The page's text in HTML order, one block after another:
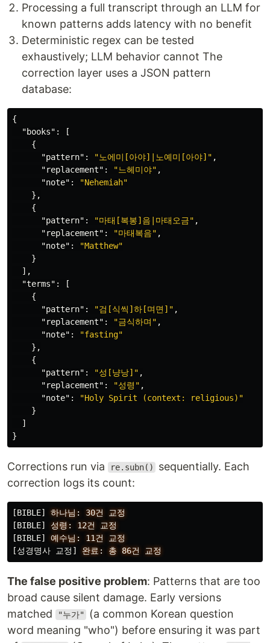
Processing a full transcript through an LLM for
known patterns adds latency with no benefit
Deterministic regex can be tested
exhaustively; LLM behavior cannot The
correction layer uses a JSON pattern
database:
{
"books" :
[
{
"pattern" : "노에미[아야]|노예미[아야]" ,
"replacement" : "느헤미야" ,
"note" :
"Nehemiah"
},
{
"pattern" : "마태[복봉]음|마태오금" ,
"replacement" : "마태복음" ,
"note" :
"Matthew"
}
],
"terms" :
[
{
"pattern" : "검[식씩]하[며면]" ,
"replacement" : "금식하며" ,
"note" :
"fasting"
},
{
"pattern" : "성[냥낭]" ,
"replacement" : "성령" ,
"note" :
"Holy Spirit (context: religious)"
}
]
}
Corrections run via re.subn()
sequentially. Each
correction logs its count:
[BIBLE] 하나님: 30건
교정
[BIBLE]
성령: 12건
교정
[BIBLE]
예수님: 11건
교정
[성경명사 교정]
완료: 총 86건 교정
The false positive problem: Patterns that are too
broad cause silent damage. Early versions
matched
"누가"
(a common Korean question
word meaning "who") before ensuring it was part